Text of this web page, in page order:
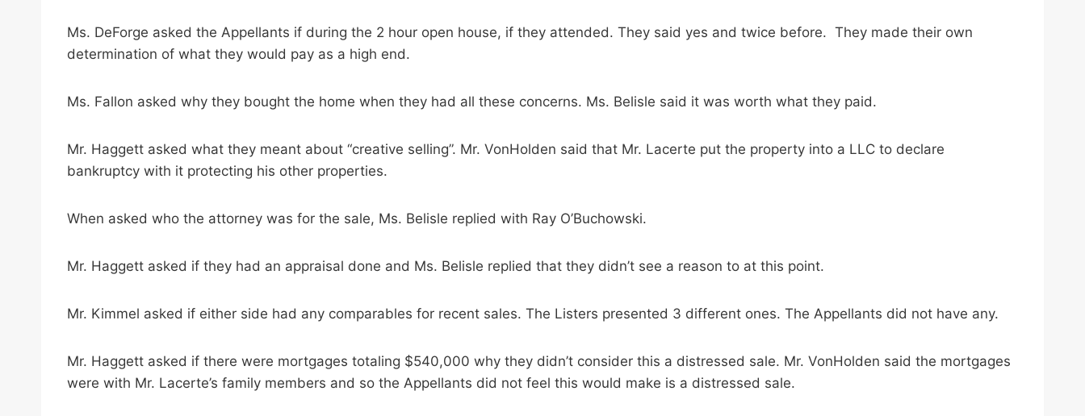
Ms. DeForge asked the Appellants if during the 2 hour open house, if they attended. They said yes and twice before. They made their own
determination of what they would pay as a high end.
Ms. Fallon asked why they bought the home when they had all these concerns. Ms. Belisle said it was worth what they paid.
Mr. Haggett asked what they meant about “creative selling”. Mr. VonHolden said that Mr. Lacerte put the property into a LLC to declare
bankruptcy with it protecting his other properties.
When asked who the attorney was for the sale, Ms. Belisle replied with Ray O’Buchowski.
Mr. Haggett asked if they had an appraisal done and Ms. Belisle replied that they didn’t see a reason to at this point.
Mr. Kimmel asked if either side had any comparables for recent sales. The Listers presented 3 different ones. The Appellants did not have any.
Mr. Haggett asked if there were mortgages totaling $540,000 why they didn’t consider this a distressed sale. Mr. VonHolden said the mortgages
were with Mr. Lacerte’s family members and so the Appellants did not feel this would make is a distressed sale.